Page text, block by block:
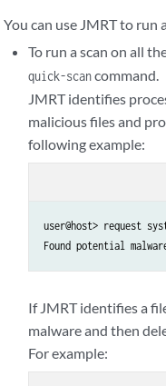
You can use JMRT to run
To run a scan on all
quick-scancommand.
JMRT identifies
malicious files and
following example:
user@host> request
Found potential
If JMRT identifies a
malware and then
For example: